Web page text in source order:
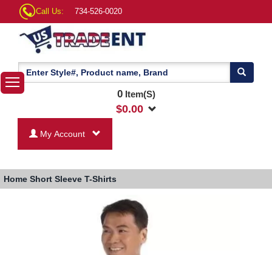
Call Us: 734-526-0020
0Item(S)
$0.00
My Account
Home Short Sleeve T-Shirts